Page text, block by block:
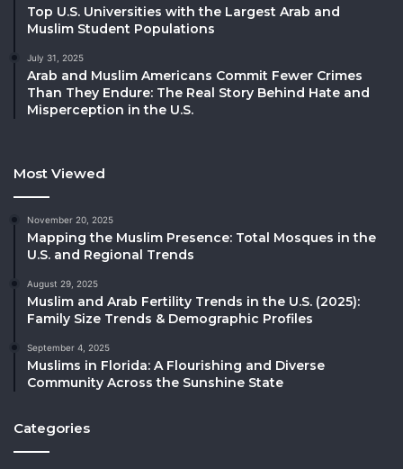
Top U.S. Universities with the Largest Arab and
Muslim Student Populations
July 31, 2025
Arab and Muslim Americans Commit Fewer Crimes
Than They Endure: The Real Story Behind Hate and
Misperception in the U.S.
Most Viewed
November 20, 2025
Mapping the Muslim Presence: Total Mosques in the
U.S. and Regional Trends
August 29, 2025
Muslim and Arab Fertility Trends in the U.S. (2025):
Family Size Trends & Demographic Profiles
September 4, 2025
Muslims in Florida: A Flourishing and Diverse
Community Across the Sunshine State
Categories